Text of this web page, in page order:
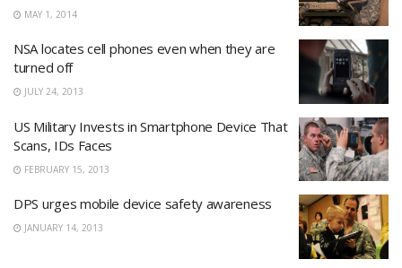
MAY 1, 2014
NSA locates cell phones even when they are
turned off
JULY 24, 2013
US Military Invests in Smartphone Device That
Scans, IDs Faces
FEBRUARY 15, 2013
DPS urges mobile device safety awareness
JANUARY 14, 2013